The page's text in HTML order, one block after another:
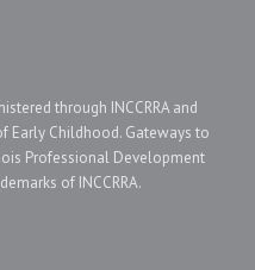
through INCCRRA and
Early Childhood. Gateways to
Professional Development
of INCCRRA.